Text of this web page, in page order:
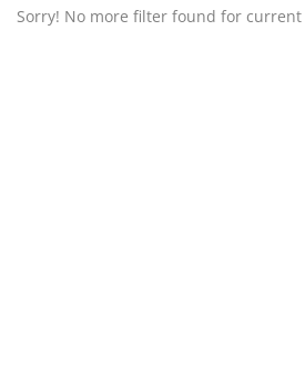
Sorry! No more filter found for current